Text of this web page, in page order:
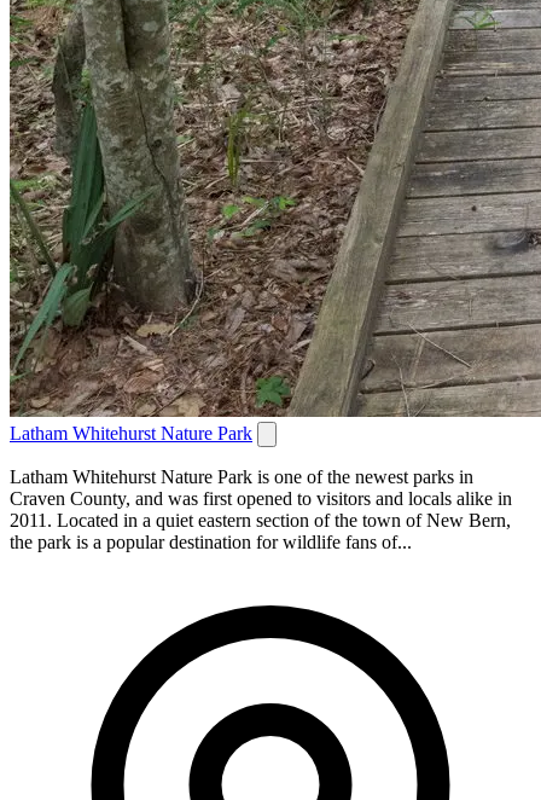
Latham Whitehurst Nature Park
Latham Whitehurst Nature Park is one of the newest parks in
Craven County, and was first opened to visitors and locals alike in
2011. Located in a quiet eastern section of the town of New Bern,
the park is a popular destination for wildlife fans of...